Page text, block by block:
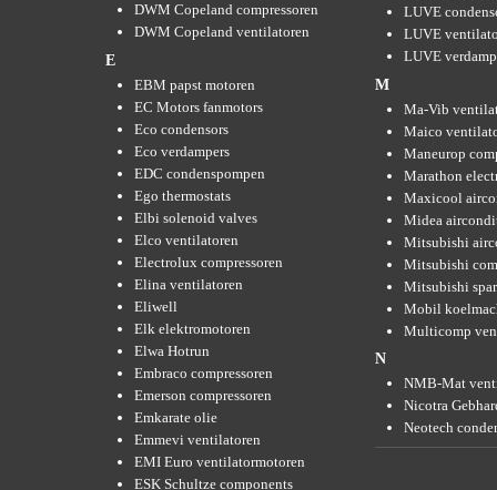
DWM Copeland compressoren
DWM Copeland ventilatoren
E
EBM papst motoren
EC Motors fanmotors
Eco condensors
Eco verdampers
EDC condenspompen
Ego thermostats
Elbi solenoid valves
Elco ventilatoren
Electrolux compressoren
Elina ventilatoren
Eliwell
Elk elektromotoren
Elwa Hotrun
Embraco compressoren
Emerson compressoren
Emkarate olie
Emmevi ventilatoren
EMI Euro ventilatormotoren
ESK Schultze components
LUVE
LUVE
LUVE
M
Ma-Vib
Maico
Maneurop
Marathon
Maxicool
Midea
Mitsubishi
Mitsubishi
Mitsubishi
Mobil
Multicomp
N
NMB-Mat
Nicotra
Neotech